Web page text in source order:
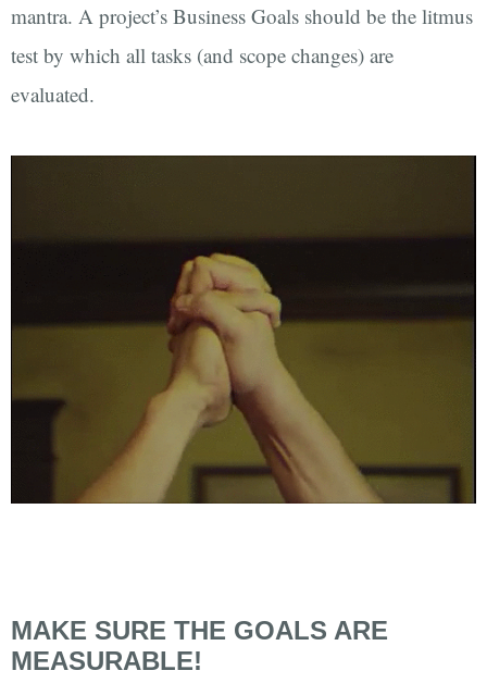
mantra. A project’s Business Goals should be the litmus
test by which all tasks (and scope changes) are
evaluated.
MAKE SURE THE GOALS ARE
MEASURABLE!